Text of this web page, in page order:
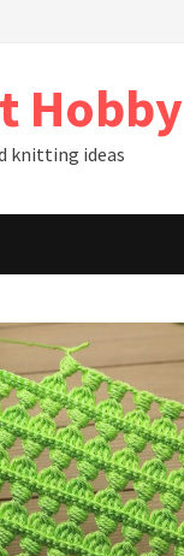
Hobby
knitting ideas